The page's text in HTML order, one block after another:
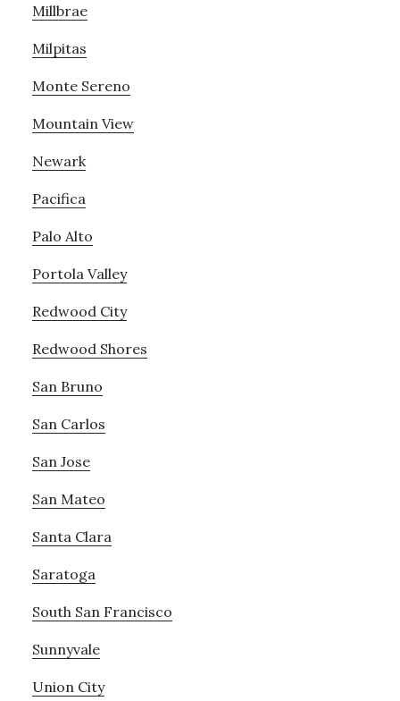
Millbrae
Milpitas
Monte Sereno
Mountain View
Newark
Pacifica
Palo Alto
Portola Valley
Redwood City
Redwood Shores
San Bruno
San Carlos
San Jose
San Mateo
Santa Clara
Saratoga
South San Francisco
Sunnyvale
Union City